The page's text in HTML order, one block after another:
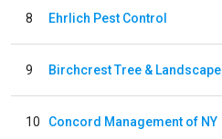
8 Ehrlich Pest Control
9 Birchcrest Tree & Landscape
10 Concord Management of NY